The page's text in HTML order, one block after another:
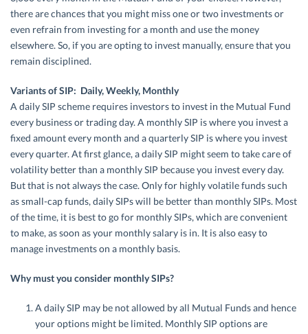
there are chances that you might miss one or two investments or
even refrain from investing for a month and use the money
elsewhere. So, if you are opting to invest manually, ensure that you
remain disciplined.
Variants of SIP: Daily, Weekly, Monthly
A daily SIP scheme requires investors to invest in the Mutual Fund
every business or trading day. A monthly SIP is where you invest a
fixed amount every month and a quarterly SIP is where you invest
every quarter. At first glance, a daily SIP might seem to take care of
volatility better than a monthly SIP because you invest every day.
But that is not always the case. Only for highly volatile funds such
as small-cap funds, daily SIPs will be better than monthly SIPs. Most
of the time, it is best to go for monthly SIPs, which are convenient
to make, as soon as your monthly salary is in. It is also easy to
manage investments on a monthly basis.
Why must you consider monthly SIPs?
A daily SIP may be not allowed by all Mutual Funds and hence
your options might be limited. Monthly SIP options are